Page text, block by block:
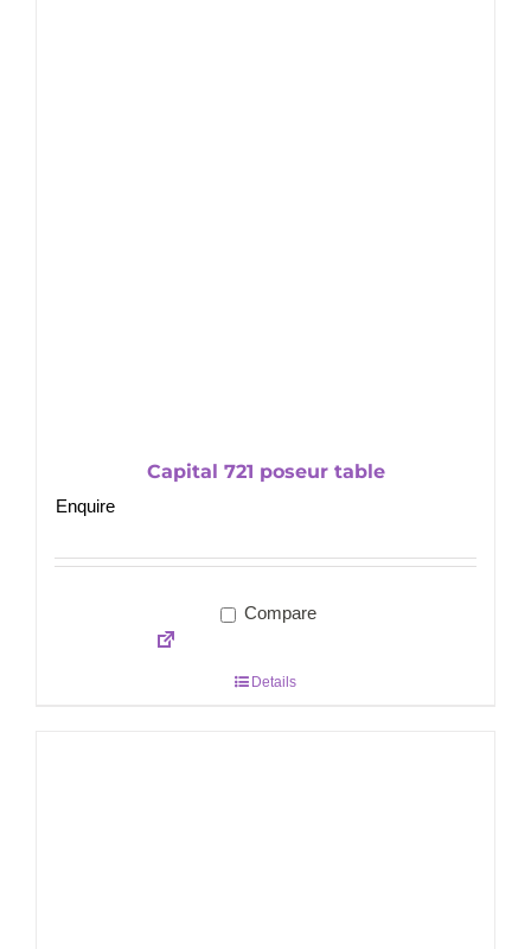
Capital 721 poseur table
Enquire
Compare
Details